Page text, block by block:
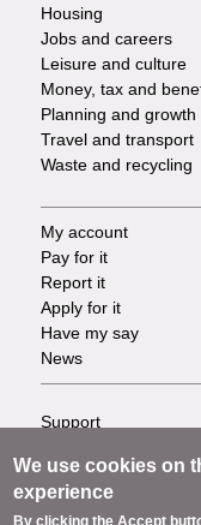
Housing
Jobs and careers
Leisure and culture
Money, tax and
Planning and growth
Travel and transport
Waste and recycling
Footer
-
Tasks
My account
Pay for it
Report it
Apply for it
Have my say
News
Footer
-
Support
Privacy
Terms
We use cookies on
experience
By clicking the Accept